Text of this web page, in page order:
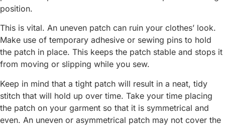
position.
This is vital. An uneven patch can ruin your clothes’ look.
Make use of temporary adhesive or sewing pins to hold
the patch in place. This keeps the patch stable and stops it
from moving or slipping while you sew.
Keep in mind that a tight patch will result in a neat, tidy
stitch that will hold up over time. Take your time placing
the patch on your garment so that it is symmetrical and
even. An uneven or asymmetrical patch may not cover the